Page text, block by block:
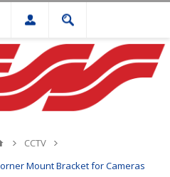
CCTV
Mount Bracket for Cameras